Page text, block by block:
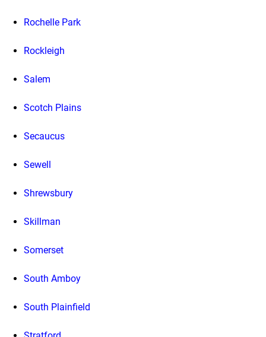
Rochelle Park
Rockleigh
Salem
Scotch Plains
Secaucus
Sewell
Shrewsbury
Skillman
Somerset
South Amboy
South Plainfield